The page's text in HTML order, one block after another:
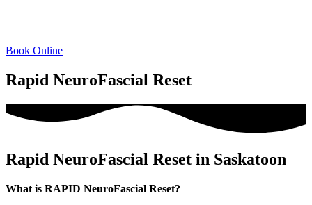
Book Online
Rapid NeuroFascial Reset
Rapid NeuroFascial Reset in Saskatoon
What is RAPID NeuroFascial Reset?